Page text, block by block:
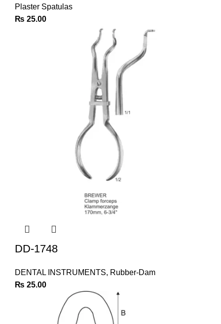
Plaster Spatulas
₨ 25.00
DD-1748
DENTAL INSTRUMENTS, Rubber-Dam
₨ 25.00